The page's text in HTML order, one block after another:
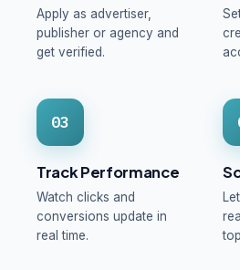
Apply as advertiser,
publisher or agency and
get verified.
03
Track Performance
Watch clicks and
conversions update in
real time.